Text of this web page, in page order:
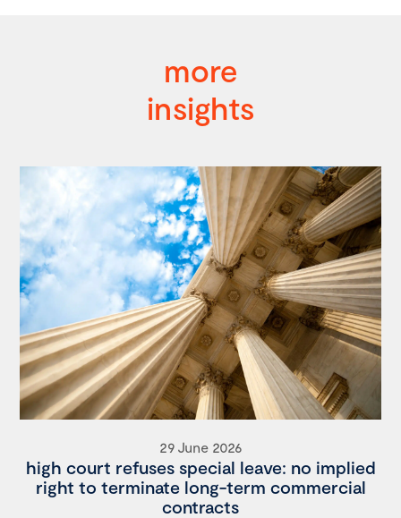
more
insights
29 June 2026
high court refuses special leave: no implied
right to terminate long-term commercial
contracts